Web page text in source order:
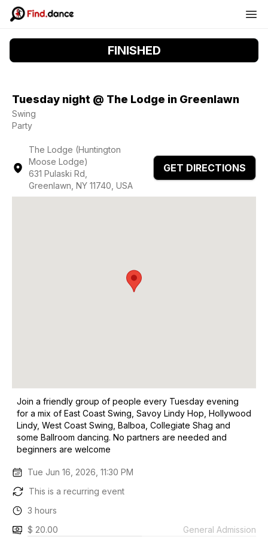
FINISHED
Tuesday night @ The Lodge in Greenlawn
Swing
Party
The Lodge (Huntington
Moose Lodge)
631 Pulaski Rd,
Greenlawn, NY 11740, USA
GET DIRECTIONS
Join a friendly group of people every Tuesday evening
for a mix of East Coast Swing, Savoy Lindy Hop, Hollywood
Lindy, West Coast Swing, Balboa, Collegiate Shag and
some Ballroom dancing. No partners are needed and
beginners are welcome
Tue Jun 16, 2026, 11:30 PM
This is a recurring event
3 hours
$ 20.00
General Admission